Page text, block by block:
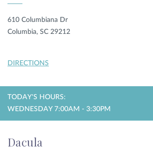
610 Columbiana Dr
Columbia, SC 29212
DIRECTIONS
TODAY'S HOURS:
WEDNESDAY 7:00AM - 3:30PM
Dacula